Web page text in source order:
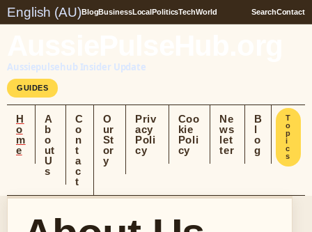
English (AU)BlogBusinessLocalPoliticsTechWorld SearchContact
Aussiepulsehub Insider Update
GUIDES
H
o
m
e
A
b
o
ut
U
s
C
o
n
t
a
c
t
O
ur
St
or
y
Priv
acy
Poli
cy
Coo
kie
Poli
cy
Ne
ws
let
ter
B
l
o
g
T
o
p
i
c
s